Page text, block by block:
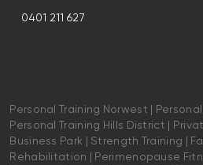
0401 211 627
Personal Training Norwest | Personal
Personal Training Hills District |
Business Park | Strength Training |
Rehabilitation | Perimenopause